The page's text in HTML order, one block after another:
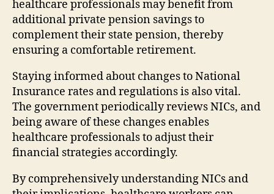
healthcare professionals may benefit from
additional private pension savings to
complement their state pension, thereby
ensuring a comfortable retirement.
Staying informed about changes to National
Insurance rates and regulations is also vital.
The government periodically reviews NICs, and
being aware of these changes enables
healthcare professionals to adjust their
financial strategies accordingly.
By comprehensively understanding NICs and